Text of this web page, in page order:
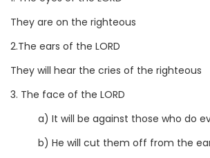
They are on the righteous
2.The ears of the LORD
They will hear the cries of the righteous
3. The face of the LORD
a) It will be against those who do
b) He will cut them off from the